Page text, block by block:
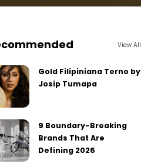
View All
Gold Filipiniana Terno by
Josip Tumapa
9 Boundary-Breaking
Brands That Are
Defining 2026